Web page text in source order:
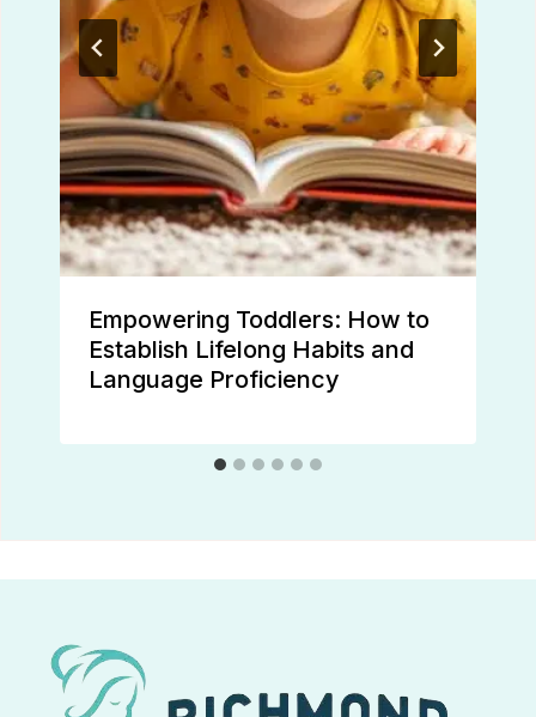
Empowering Toddlers: How to
Establish Lifelong Habits and
Language Proficiency